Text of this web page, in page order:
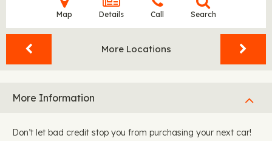
Map Details Call Search
More Locations
More Information
Don’t let bad credit stop you from purchasing your next car!